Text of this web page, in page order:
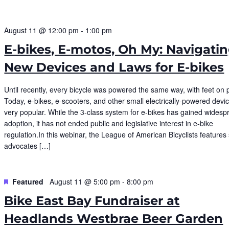
August 11 @ 12:00 pm - 1:00 pm
E-bikes, E-motos, Oh My:
New Devices and Laws for E-bikes
Until recently, every bicycle was powered the same way, with feet on
Today, e-bikes, e-scooters, and other small electrically-powered
very popular. While the 3-class system for e-bikes has gained
adoption, it has not ended public and legislative interest in e-bike
regulation.In this webinar, the League of American Bicyclists features
advocates […]
Featured August 11 @ 5:00 pm -8:00 pm
Bike East Bay Fundraiser at
Headlands Westbrae Beer Garden